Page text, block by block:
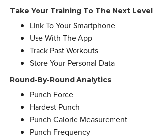
Take Your Training To The Next Level
Link To Your Smartphone
Use With The App
Track Past Workouts
Store Your Personal Data
Round-By-Round Analytics
Punch Force
Hardest Punch
Punch Calorie Measurement
Punch Frequency